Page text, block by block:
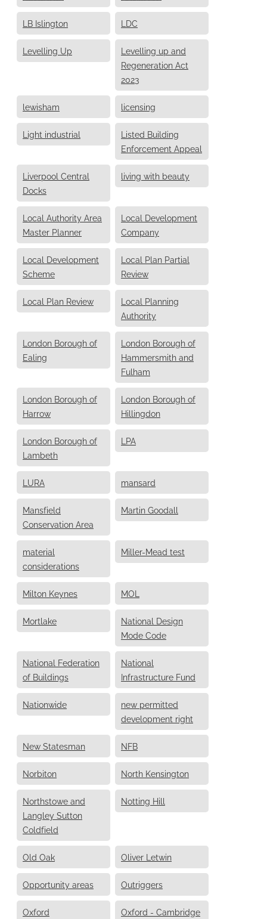
LB Islington LDC
Levelling Up
Levelling up and
Regeneration Act
2023
lewisham licensing
Light industrial
Listed Building
Enforcement Appeal
Liverpool Central
Docks
living with beauty
Local Authority Area
Master Planner
Local Development
Company
Local Development
Scheme
Local Plan Partial
Review
Local Plan Review
Local Planning
Authority
London Borough of
Ealing
London Borough of
Hammersmith and
Fulham
London Borough of
Harrow
London Borough of
Hillingdon
London Borough of
Lambeth
LPA
LURA mansard
Mansfield
Conservation Area
Martin Goodall
material
considerations
Miller-Mead test
Milton Keynes MOL
Mortlake
National Design
Mode Code
National Federation
of Buildings
National
Infrastructure Fund
Nationwide
new permitted
development right
New Statesman NFB
Norbiton North Kensington
Northstowe and
Langley Sutton
Coldfield
Notting Hill
Old Oak Oliver Letwin
Opportunity areas Outriggers
Oxford Oxford - Cambridge